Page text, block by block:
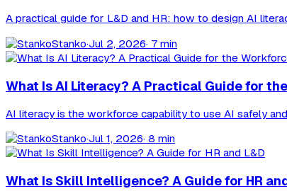
A practical guide for L&D and HR: how to design AI
Stanko·Jul 2, 2026· 7 min
What Is AI Literacy? A Practical Guide for
AI literacy is the workforce capability to use AI safely
Stanko·Jul 1, 2026· 8 min
What Is Skill Intelligence? A Guide for HR